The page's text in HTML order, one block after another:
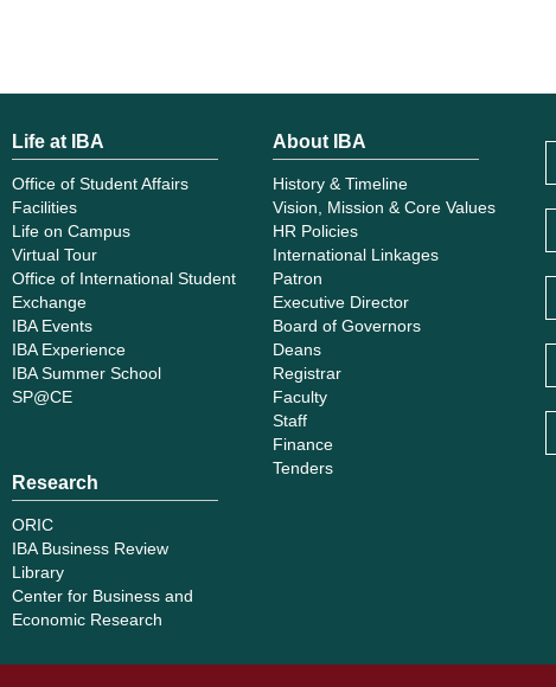
Life at IBA
Office of Student Affairs
Facilities
Life on Campus
Virtual Tour
Office of International Student
Exchange
IBA Events
IBA Experience
IBA Summer School
SP@CE
Research
ORIC
IBA Business Review
Library
Center for Business and
Economic Research
About IBA
History & Timeline
Vision, Mission & Core Values
HR Policies
International Linkages
Patron
Executive Director
Board of Governors
Deans
Registrar
Faculty
Staff
Finance
Tenders